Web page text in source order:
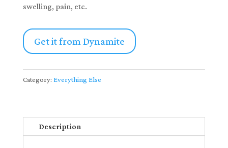
swelling, pain, etc.
Get it from Dynamite
Category: Everything Else
Description